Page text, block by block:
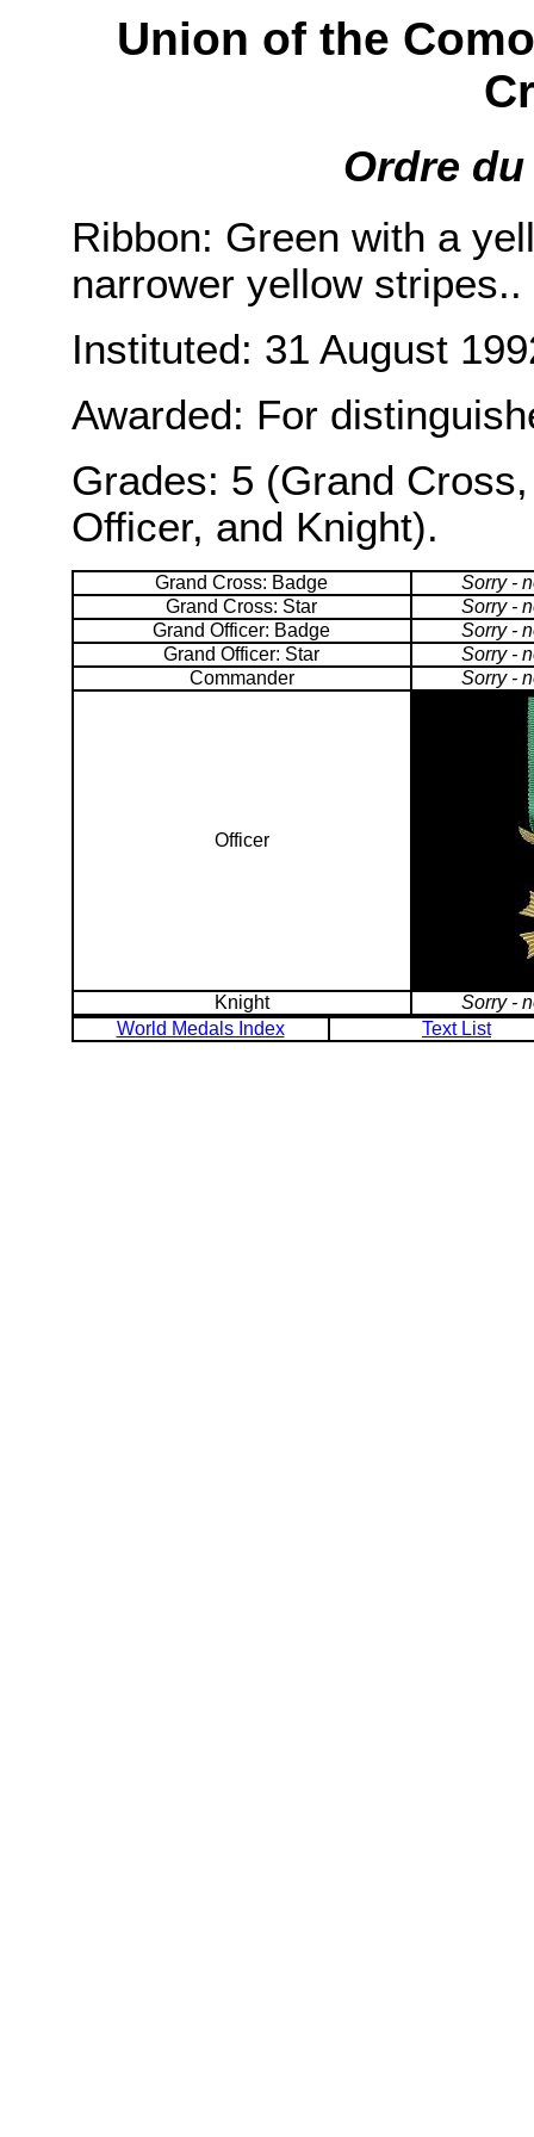
Union of the
Ordre
Ribbon: Green with a
narrower yellow stripes..
Instituted: 31 August
Awarded: For
Grades: 5 (Grand
Officer, and Knight).
Grand Cross: Badge
Sorry -
Grand Cross: Star
Sorry -
Grand Officer: Badge
Sorry -
Grand Officer: Star
Sorry -
Commander
Sorry -
Officer
Knight
Sorry -
World Medals Index
Text List